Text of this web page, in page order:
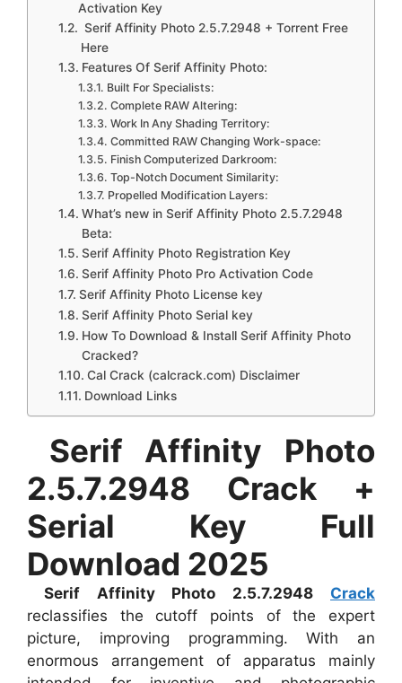
Activation Key
Serif Affinity Photo 2.5.7.2948 + Torrent Free
Here
Features Of Serif Affinity Photo:
Built For Specialists:
Complete RAW Altering:
Work In Any Shading Territory:
Committed RAW Changing Work-space:
Finish Computerized Darkroom:
Top-Notch Document Similarity:
Propelled Modification Layers:
What’s new in Serif Affinity Photo 2.5.7.2948
Beta:
Serif Affinity Photo Registration Key
Serif Affinity Photo Pro Activation Code
Serif Affinity Photo License key
Serif Affinity Photo Serial key
How To Download & Install Serif Affinity Photo
Cracked?
Cal Crack (calcrack.com) Disclaimer
Download Links
Serif Affinity Photo
2.5.7.2948 Crack +
Serial Key Full
Download 2025
Serif Affinity Photo 2.5.7.2948 Crack
reclassifies the cutoff points of the expert
picture, improving programming. With an
enormous arrangement of apparatus mainly